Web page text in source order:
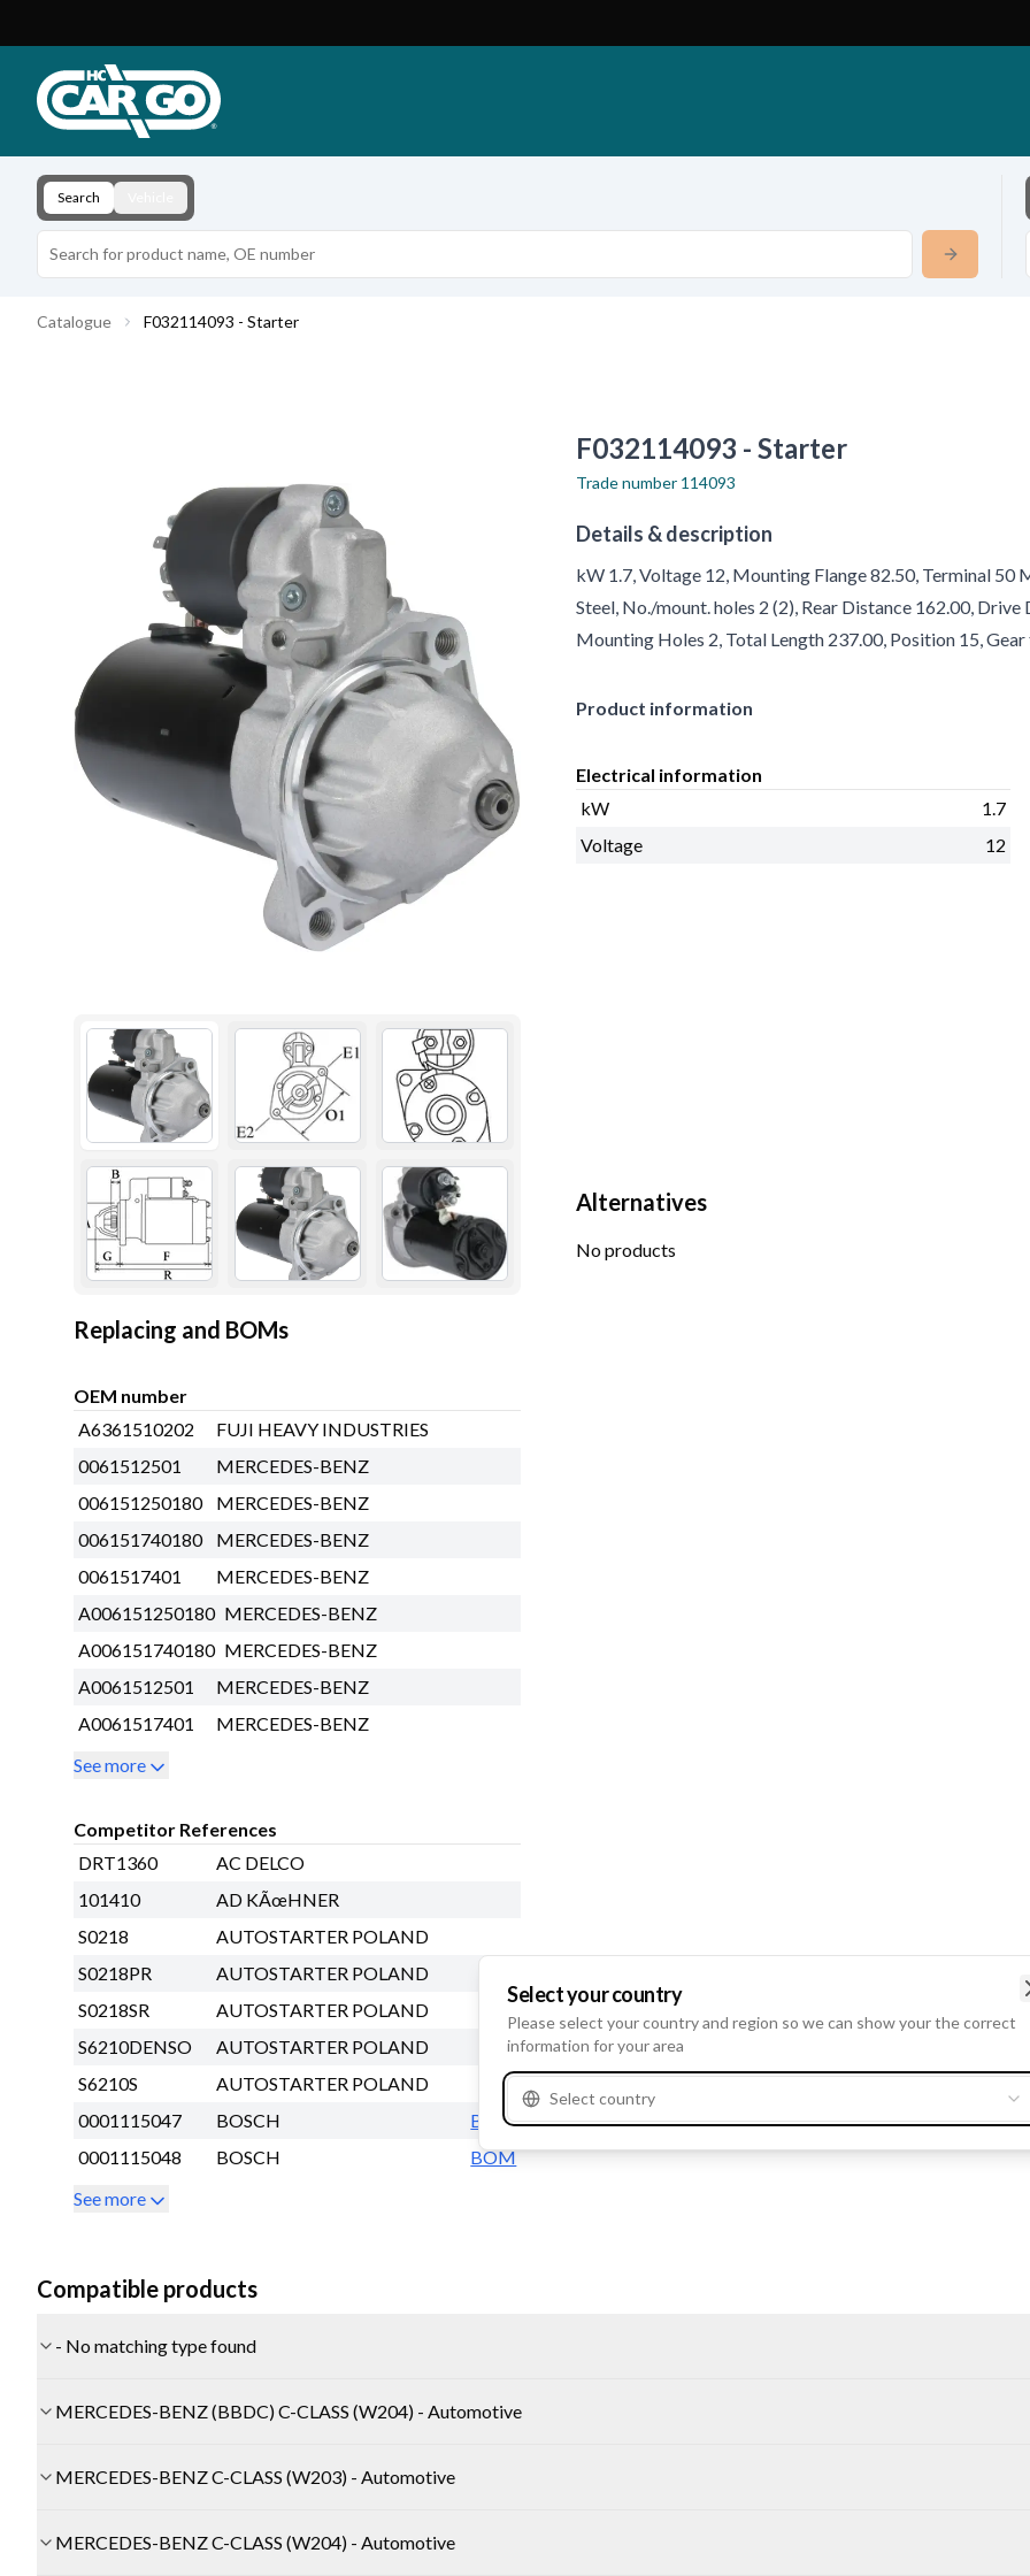
Download
Contact
Search
Catalogue F032114093 - Starter
Replacing and BOMs
OEM number
A6361510202
FUJI HEAVY INDUSTRIES
0061512501
MERCEDES-BENZ
006151250180
MERCEDES-BENZ
006151740180
MERCEDES-BENZ
0061517401
MERCEDES-BENZ
A006151250180 MERCEDES-BENZ
A006151740180 MERCEDES-BENZ
A0061512501
MERCEDES-BENZ
A0061517401
MERCEDES-BENZ
See more
Competitor References
DRT1360
AC DELCO
101410
AD KÃœHNER
S0218
AUTOSTARTER POLAND
S0218PR
AUTOSTARTER POLAND
S0218SR
AUTOSTARTER POLAND
S6210DENSO
AUTOSTARTER POLAND
S6210S
AUTOSTARTER POLAND
0001115047
BOSCH
BOM
0001115048
BOSCH
BOM
See more
F032114093 - Starter
Trade number 114093
Details & description
kW 1.7, Voltage 12, Mounting Flange 82.50, Terminal
Steel, No./mount. holes 2 (2), Rear Distance 162.00,
Mounting Holes 2, Total Length 237.00, Position 15,
Product information
Electrical information
kW
1.7
Voltage
12
Alternatives
No products
Compatible products
- No matching type found
MERCEDES-BENZ (BBDC) C-CLASS (W204) - Automotive
MERCEDES-BENZ C-CLASS (W203) - Automotive
MERCEDES-BENZ C-CLASS (W204) - Automotive
Select your country
Please select your country and region so we can show your the correct
information for your area
Select country